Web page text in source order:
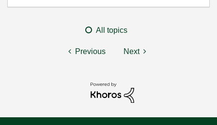
All topics
Previous Next